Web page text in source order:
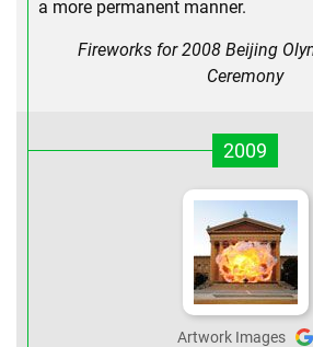
a more permanent manner.
Fireworks for 2008 Beijing
Ceremony
2009
Artwork Images